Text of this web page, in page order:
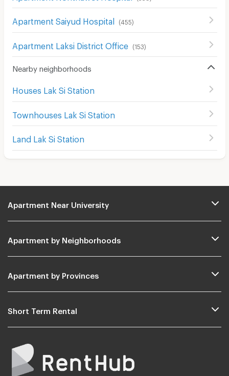
Apartment Saiyud Hospital (455)
Apartment Laksi District Office (153)
Nearby neighborhoods
Houses Lak Si Station
Townhouses Lak Si Station
Land Lak Si Station
Apartment Near University
Apartment by Neighborhoods
Apartment by Provinces
Short Term Rental